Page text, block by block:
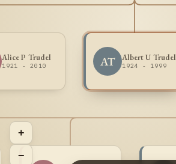
AT Albert U Trudel
1924 - 1999
Alice P Trudel
1921 - 2010
+
−